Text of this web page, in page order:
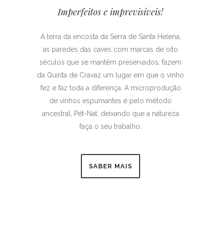
Imperfeitos e imprevisíveis!
A terra da encosta da Serra de Santa Helena,
as paredes das caves com marcas de oito
séculos que se mantêm preservados, fazem
da Quinta de Cravaz um lugar em que o vinho
fez e faz toda a diferença. A microprodução
de vinhos espumantes é pelo método
ancestral, Pét-Nat, deixando que a natureza
faça o seu trabalho.
SABER MAIS